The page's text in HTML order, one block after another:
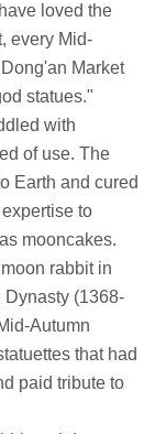
loved the
every Mid-
Market
statues."
with
of use. The
Earth and cured
to
mooncakes.
rabbit in
Dynasty (1368-
Autumn
that had
paid tribute to